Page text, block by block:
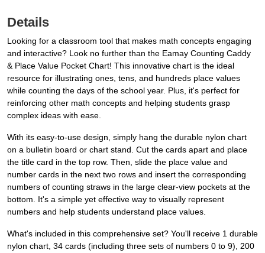
Details
Looking for a classroom tool that makes math concepts engaging
and interactive? Look no further than the Eamay Counting Caddy
& Place Value Pocket Chart! This innovative chart is the ideal
resource for illustrating ones, tens, and hundreds place values
while counting the days of the school year. Plus, it's perfect for
reinforcing other math concepts and helping students grasp
complex ideas with ease.
With its easy-to-use design, simply hang the durable nylon chart
on a bulletin board or chart stand. Cut the cards apart and place
the title card in the top row. Then, slide the place value and
number cards in the next two rows and insert the corresponding
numbers of counting straws in the large clear-view pockets at the
bottom. It's a simple yet effective way to visually represent
numbers and help students understand place values.
What's included in this comprehensive set? You'll receive 1 durable
nylon chart, 34 cards (including three sets of numbers 0 to 9), 200